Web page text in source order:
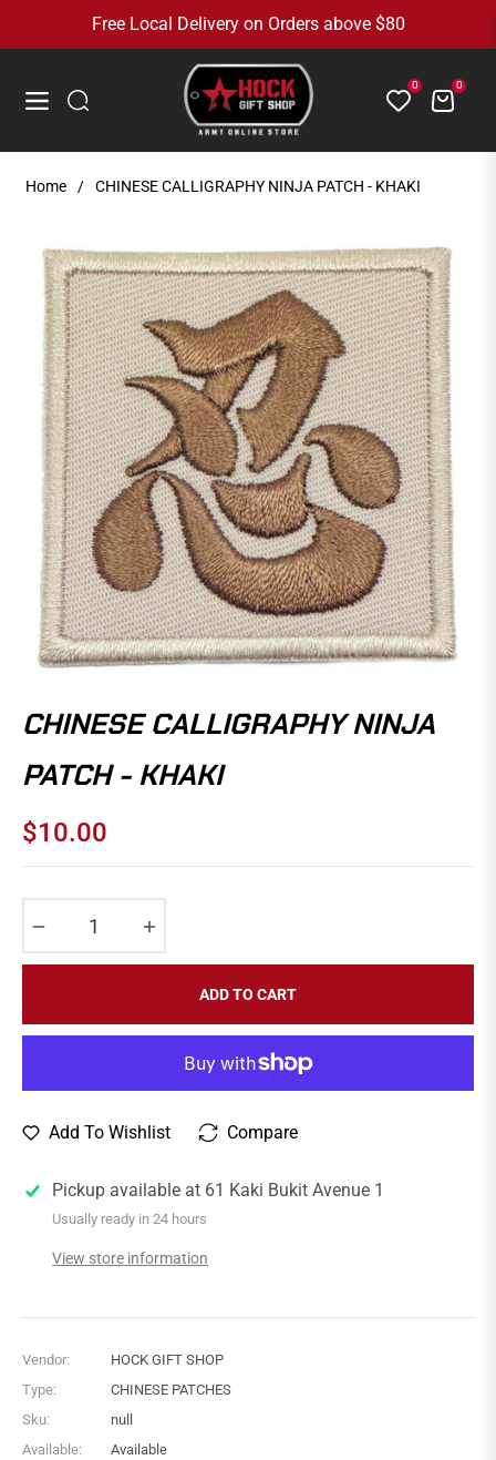
Free Local Delivery on Orders above $80
Navigation
0 Cart0
Home / CHINESE CALLIGRAPHY NINJA PATCH - KHAKI
CHINESE CALLIGRAPHY NINJA
PATCH - KHAKI
Regular
$10.00
ADD TO CART
Add To Wishlist Compare
Pickup available at 61 Kaki Bukit Avenue 1
Usually ready in 24 hours
View store information
Vendor:
HOCK GIFT SHOP
Type:
CHINESE PATCHES
Sku:
null
Available:
Available